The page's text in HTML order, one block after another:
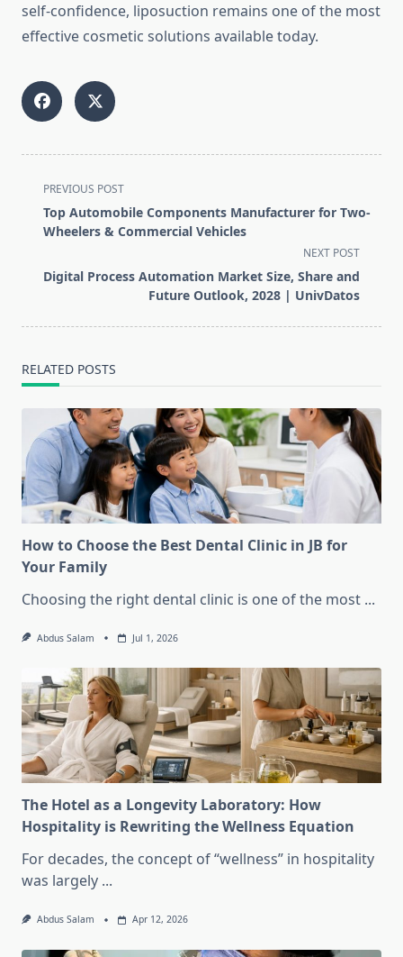
self-confidence, liposuction remains one of the most
effective cosmetic solutions available today.
<span
class="nav-
subtitle
reader-
text">Page</span>
PREVIOUS POST
Top Automobile Components Manufacturer for Two-
Wheelers & Commercial Vehicles
NEXT POST
Digital Process Automation Market Size, Share and
Future Outlook, 2028 | UnivDatos
RELATED POSTS
How to Choose the Best Dental Clinic in JB for
Your Family
Choosing the right dental clinic is one of the most ...
Abdus Salam Jul 1, 2026
The Hotel as a Longevity Laboratory: How
Hospitality is Rewriting the Wellness Equation
For decades, the concept of “wellness” in hospitality
was largely ...
Abdus Salam Apr 12, 2026